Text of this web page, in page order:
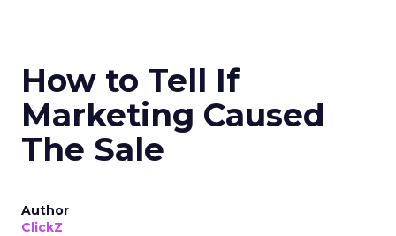
How to Tell If
Marketing Caused
The Sale
Author
ClickZ